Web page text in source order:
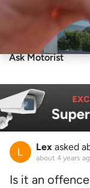
Ask Motorist
Lex asked
about 4 years
Is it an